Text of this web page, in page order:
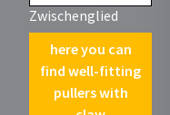
Zwischenglied
here you can
find well-fitting
pullers with